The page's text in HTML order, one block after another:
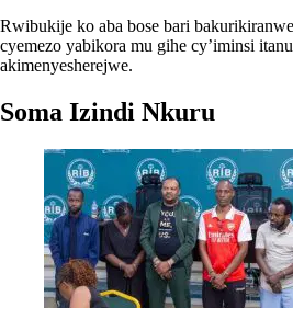
Rwibukije ko aba bose bari
cyemezo yabikora mu gihe cy’iminsi
akimenyesherejwe.
Soma Izindi Nkuru